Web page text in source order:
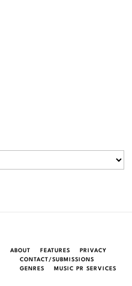
ABOUT FEATURES
PRIVACY
CONTACT/SUBMISSIONS
GENRES
MUSIC PR SERVICES